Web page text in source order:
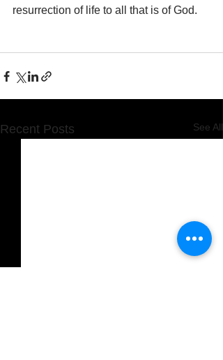
resurrection of life to all that is of God.
Recent Posts See All